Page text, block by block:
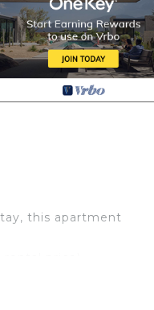
this apartment